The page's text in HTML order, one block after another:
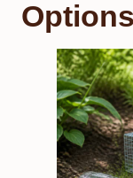
Options